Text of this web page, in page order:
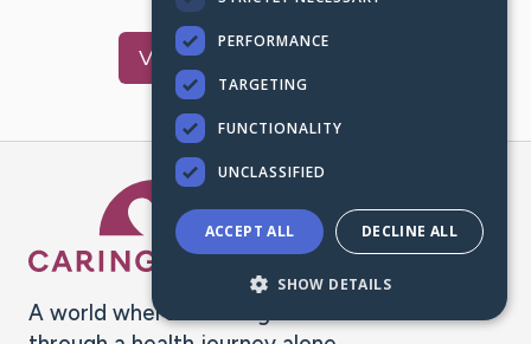
VisitJoyce
A world where no one goes
PERFORMANCE
TARGETING
FUNCTIONALITY
UNCLASSIFIED
ACCEPT ALL DECLINE ALL
SHOW DETAILS